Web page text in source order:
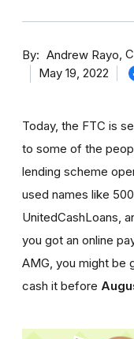
By Andrew Rayo
May 19, 2022
Today, the FTC is
to some of the
lending scheme
used names like
UnitedCashLoans,
you got an online
AMG, you might be
cash it before